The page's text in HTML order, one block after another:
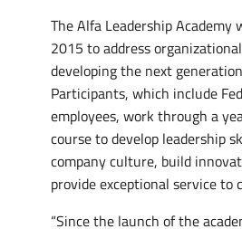
The Alfa Leadership Academy
2015 to address
developing the next
Participants, which include
employees, work through a
course to develop leadership
company culture, build
provide exceptional service to
“Since the launch of the